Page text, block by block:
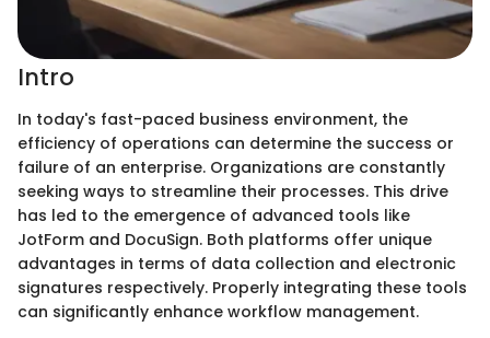
Intro
In today's fast-paced business environment, the
efficiency of operations can determine the success or
failure of an enterprise. Organizations are constantly
seeking ways to streamline their processes. This drive
has led to the emergence of advanced tools like
JotForm and DocuSign. Both platforms offer unique
advantages in terms of data collection and electronic
signatures respectively. Properly integrating these tools
can significantly enhance workflow management.